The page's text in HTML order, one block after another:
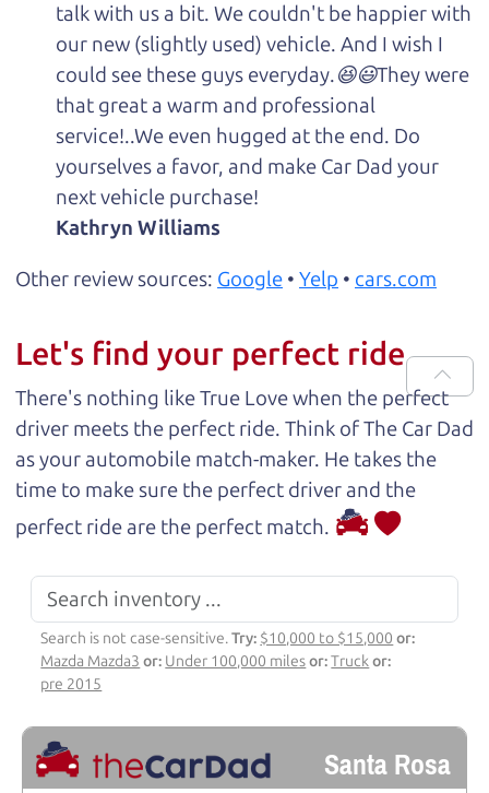
talk with us a bit. We couldn't be happier with
our new (slightly used) vehicle. And I wish I
could see these guys everyday.😆😃They were
that great a warm and professional
service!..We even hugged at the end. Do
yourselves a favor, and make Car Dad your
next vehicle purchase!
Kathryn Williams
Other review sources: Google • Yelp • cars.com
Let's find your perfect ride
There's nothing like True Love when the perfect
driver meets the perfect ride. Think of The Car Dad
as your automobile match-maker. He takes the
time to make sure the perfect driver and the
perfect ride are the perfect match.
Search is not case-sensitive.Try: $10,000 to $15,000 or:
Mazda Mazda3 or: Under 100,000 milesor:Truckor:
pre 2015
Santa Rosa